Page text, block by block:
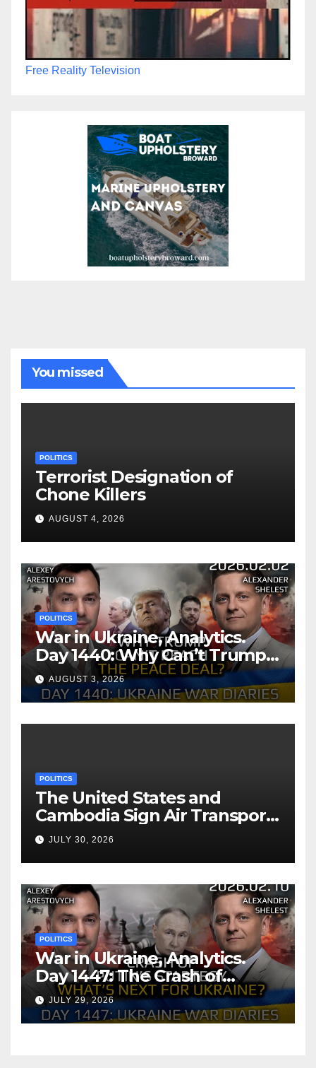
Free Reality Television
You missed
POLITICS
Terrorist Designation of
Chone Killers
AUGUST 4, 2026
POLITICS
War in Ukraine, Analytics.
Day 1440: Why Can’t Trump
Reach the Peace Deal?
Arestovych, Shelest.
AUGUST 3, 2026
POLITICS
The United States and
Cambodia Sign Air Transport
Agreement
JULY 30, 2026
POLITICS
War in Ukraine, Analytics.
Day 1447: The Crash of
Putin’s Strategy. What
should Ukraine Expect.
JULY 29, 2026